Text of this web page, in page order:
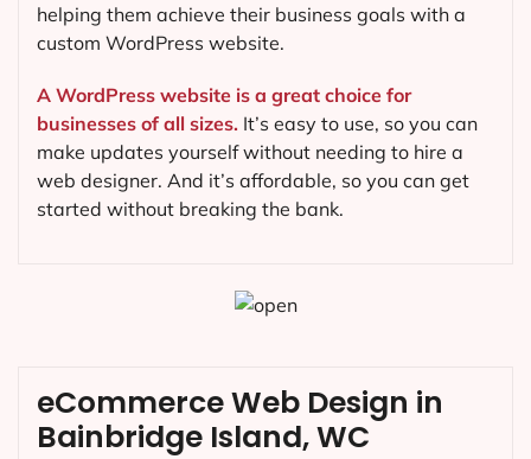
helping them achieve their business goals with a
custom WordPress website.
A WordPress website is a great choice for
businesses of all sizes. It’s easy to use, so you can
make updates yourself without needing to hire a
web designer. And it’s affordable, so you can get
started without breaking the bank.
eCommerce Web Design in
Bainbridge Island, WC